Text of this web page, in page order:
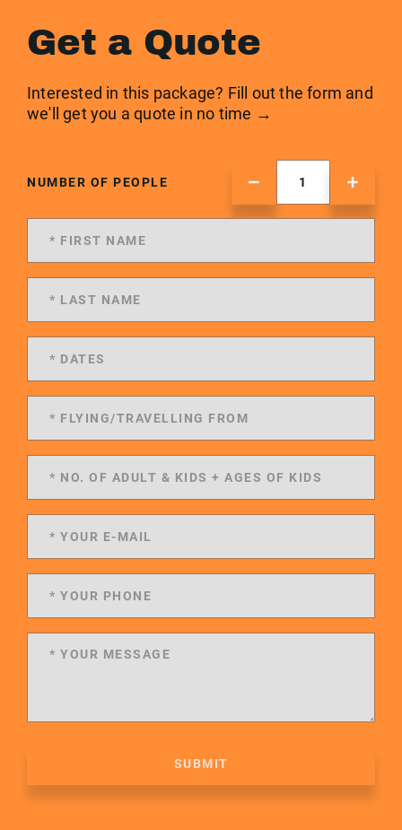
Get a Quote
Interested in this package? Fill out the form and
we'll get you a quote in no time →
NUMBER OF PEOPLE
SUBMIT